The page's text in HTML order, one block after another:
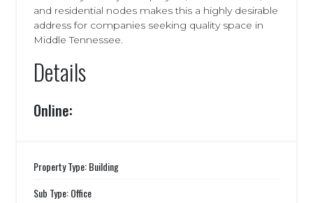
and residential nodes makes this a highly desirable
address for companies seeking quality space in
Middle Tennessee.
Details
Online:
Property Type: Building
Sub Type: Office